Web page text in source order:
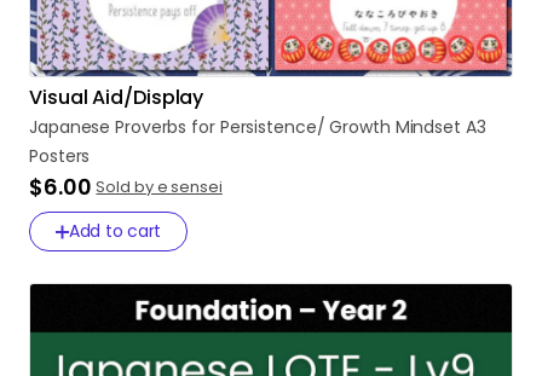
Visual Aid/Display
Japanese Proverbs for Persistence​/​ Growth Mindset A3
Posters
$6.00 Sold by e sensei
Add to cart